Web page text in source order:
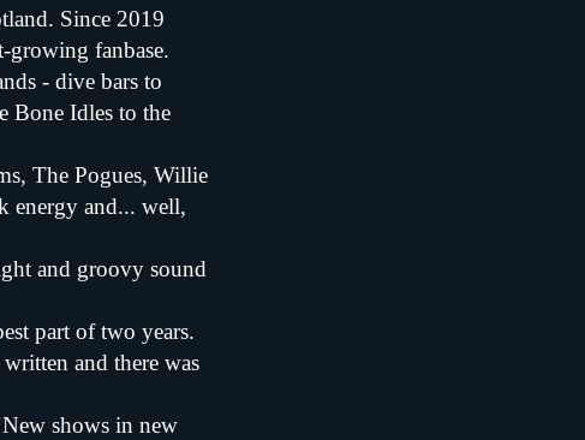
Since 2019
growing fanbase.
- dive bars to
Bone Idles to the
The Pogues, Willie
energy and... well,
and groovy sound
part of two years.
and there was
shows in new